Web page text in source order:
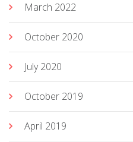
March 2022
October 2020
July 2020
October 2019
April 2019